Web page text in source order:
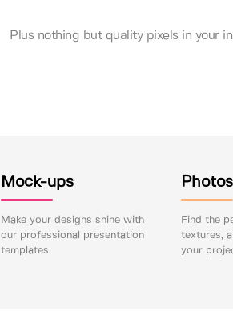
Plus nothing but quality pixels in your
Mock-ups
Make your designs shine with
our professional presentation
templates.
Find the
textures,
your